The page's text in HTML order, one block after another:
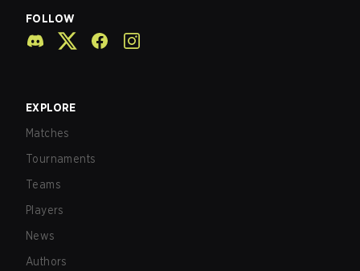
FOLLOW
EXPLORE
Matches
Tournaments
Teams
Players
News
Authors